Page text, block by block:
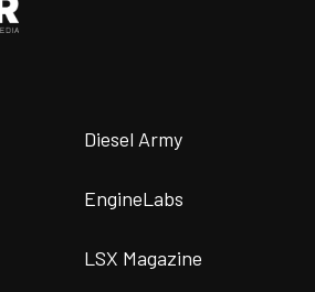
Diesel Army
EngineLabs
LSX Magazine